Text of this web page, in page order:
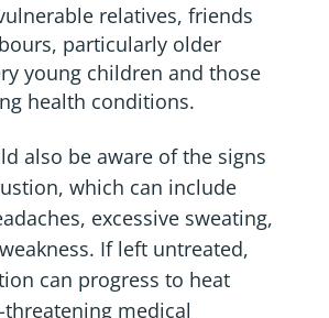
relatives, friends
particularly older
young children and those
health conditions.
also be aware of the signs
which can include
excessive sweating,
If left untreated,
can progress to heat
medical